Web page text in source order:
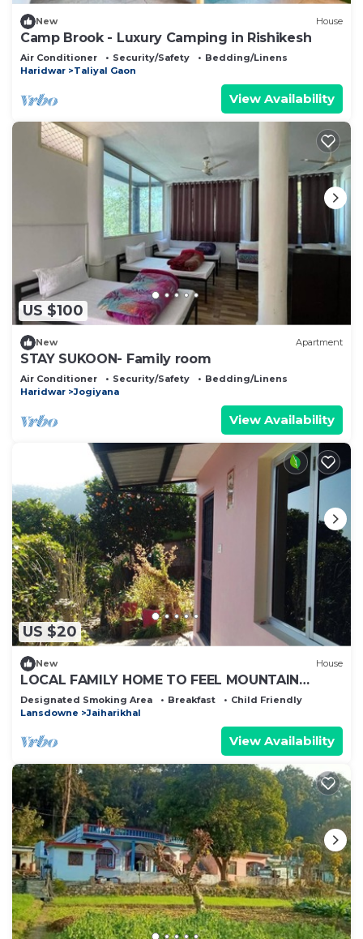
New House
Camp Brook - Luxury Camping in Rishikesh
Air Conditioner Security/Safety
Bedding/Linens
Haridwar
Taliyal Gaon
View Availability
US $100
New Apartment
STAY SUKOON- Family room
Air Conditioner Security/Safety
Bedding/Linens
Haridwar
Jogiyana
View Availability
US $20
New House
LOCAL FAMILY HOME TO FEEL MOUNTAIN
CULTURE WITH SPIRITUALITY
Designated Smoking Area Breakfast
Child Friendly
Lansdowne
Jaiharikhal
View Availability